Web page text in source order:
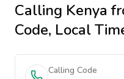
Calling Kenya
Code, Local
Calling Code